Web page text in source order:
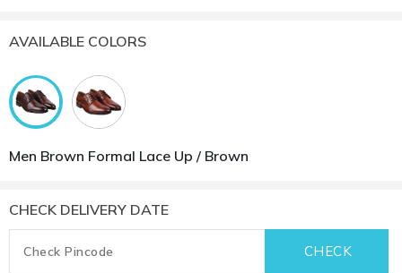
AVAILABLE COLORS
Men Brown Formal Lace Up / Brown
CHECK DELIVERY DATE